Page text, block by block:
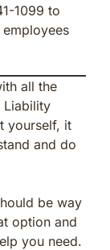
1099 to
all the
Liability
yourself, it
and do
be way
option and
you need.